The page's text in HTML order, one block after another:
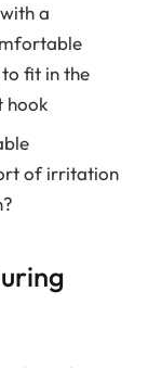
a
fit in the
hook
of irritation